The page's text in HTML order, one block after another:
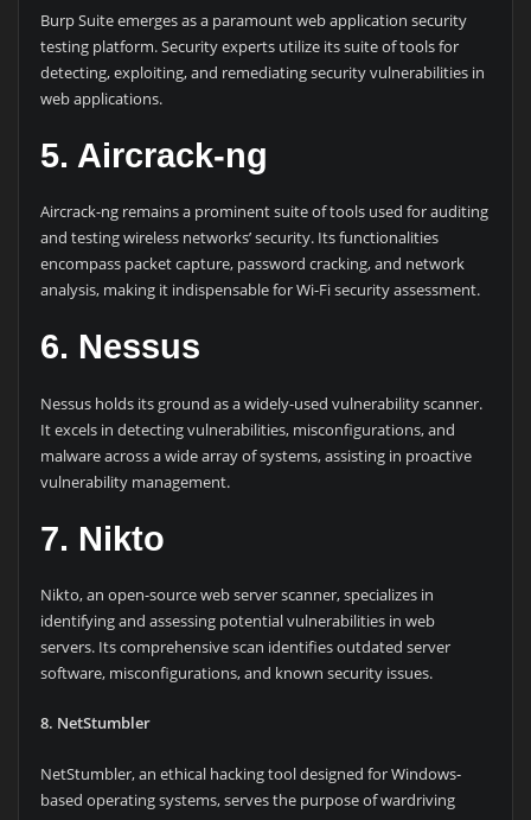
Burp Suite emerges as a paramount web application security
testing platform. Security experts utilize its suite of tools for
detecting, exploiting, and remediating security vulnerabilities in
web applications.
5. Aircrack-ng
Aircrack-ng remains a prominent suite of tools used for auditing
and testing wireless networks’ security. Its functionalities
encompass packet capture, password cracking, and network
analysis, making it indispensable for Wi-Fi security assessment.
6. Nessus
Nessus holds its ground as a widely-used vulnerability scanner.
It excels in detecting vulnerabilities, misconfigurations, and
malware across a wide array of systems, assisting in proactive
vulnerability management.
7. Nikto
Nikto, an open-source web server scanner, specializes in
identifying and assessing potential vulnerabilities in web
servers. Its comprehensive scan identifies outdated server
software, misconfigurations, and known security issues.
8. NetStumbler
NetStumbler, an ethical hacking tool designed for Windows-
based operating systems, serves the purpose of wardriving